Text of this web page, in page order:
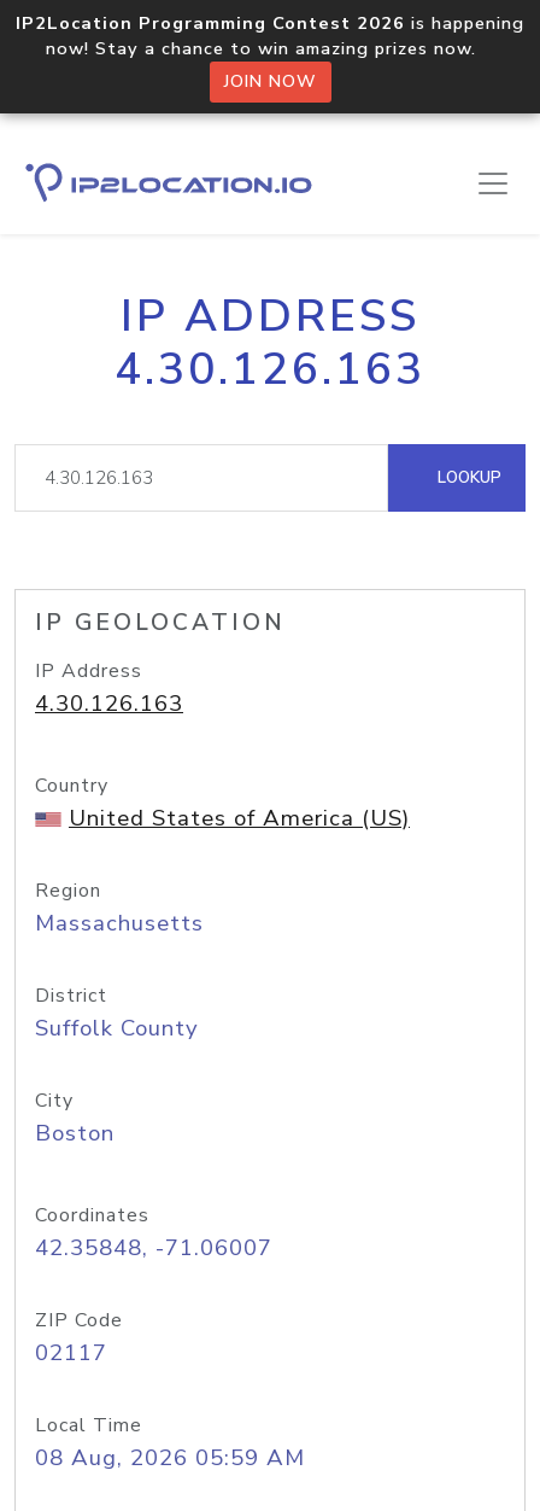
IP2Location Programming Contest 2026 is happening
now! Stay a chance to win amazing prizes now.
JOIN NOW
IP ADDRESS
4.30.126.163
LOOKUP
IP GEOLOCATION
IP Address
4.30.126.163
Country
United States of America (US)
Region
Massachusetts
District
Suffolk County
City
Boston
Coordinates
42.35848, -71.06007
ZIP Code
02117
Local Time
08 Aug, 2026 05:59 AM